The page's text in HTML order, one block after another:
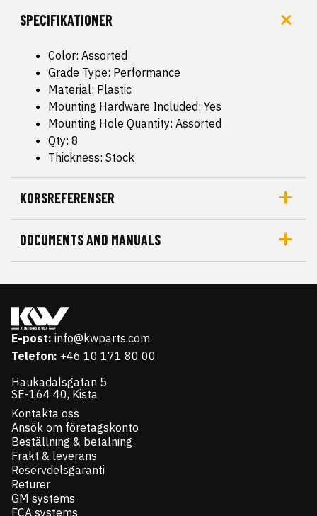
SPECIFIKATIONER
Color: Assorted
Grade Type: Performance
Material: Plastic
Mounting Hardware Included: Yes
Mounting Hole Quantity: Assorted
Qty: 8
Thickness: Stock
KORSREFERENSER
DOCUMENTS AND MANUALS
E-post: info@kwparts.com
Telefon: +46 10 171 80 00
Haukadalsgatan 5
SE-164 40, Kista
Kontakta oss
Ansök om företagskonto
Beställning & betalning
Frakt & leverans
Reservdelsgaranti
Returer
GM systems
FCA systems